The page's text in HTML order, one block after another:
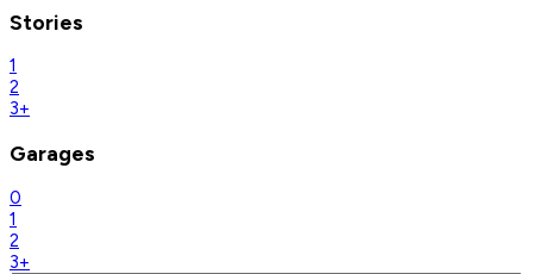
Stories
1
2
3+
Garages
0
1
2
3+